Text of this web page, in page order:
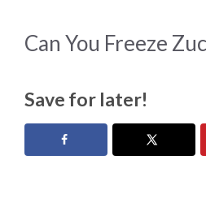
Can You Freeze
Save for later!